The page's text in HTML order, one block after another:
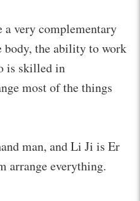
a very complementary
body, the ability to work
is skilled in
most of the things
man, and Li Ji is Er
arrange everything.